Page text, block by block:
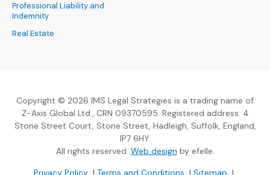
Professional Liability and
Indemnity
Real Estate
Copyright © 2026 IMS Legal Strategies is a trading name of
Z-Axis Global Ltd., CRN 09370595. Registered address: 4
Stone Street Court, Stone Street, Hadleigh, Suffolk, England,
IP7 6HY.
All rights reserved. Web design(Opens an external
by efelle.
Privacy Policy(Opens an external site in a new window)
| Terms and Conditions (Opens an external
| Sitemap |